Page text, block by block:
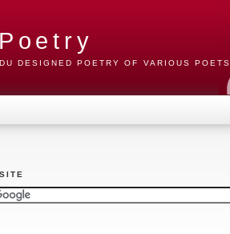
DESIGNED POETRY OF VARIOUS POETS